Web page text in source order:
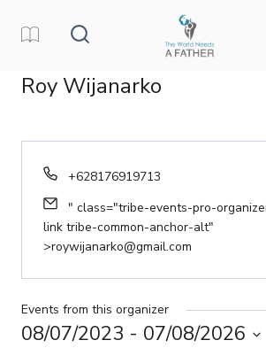
Roy Wijanarko
Phone
+628176919713
Email
" class="tribe-events-pro-
link tribe-common-anchor-alt"
>roywijanarko@gmail.com
Events from this organizer
08/07/2023 - 07/08/2026